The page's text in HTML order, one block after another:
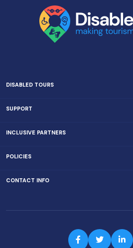
DISABLED TOURS
SUPPORT
INCLUSIVE PARTNERS
POLICIES
CONTACT INFO